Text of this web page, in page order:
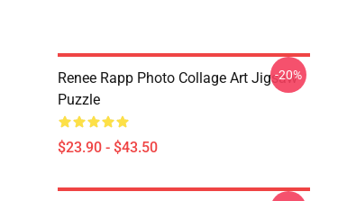
Renee Rapp Photo Collage Art Jigsaw
Puzzle
$23.90 - $43.50
-20%